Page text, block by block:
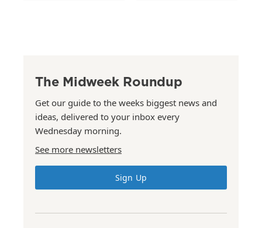
The Midweek Roundup
Get our guide to the weeks biggest news and
ideas, delivered to your inbox every
Wednesday morning.
See more newsletters
Sign Up